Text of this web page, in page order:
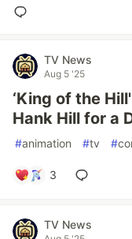
TV News
Aug 5 '25
‘King of the
Hank Hill for a
#animation #tv #
3
TV News